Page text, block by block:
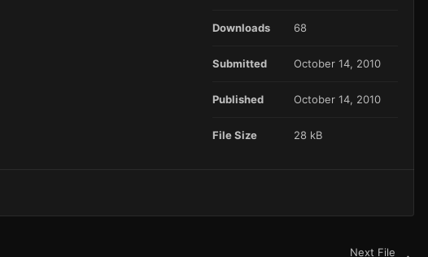
Downloads 68
Submitted October 14, 2010
Published October 14, 2010
File Size 28 kB
Next File